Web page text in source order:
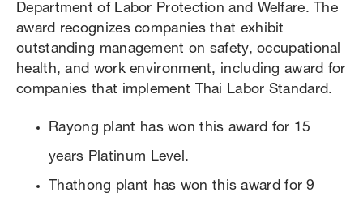
Department of Labor Protection and Welfare. The
award recognizes companies that exhibit
outstanding management on safety, occupational
health, and work environment, including award for
companies that implement Thai Labor Standard.
Rayong plant has won this award for 15
years Platinum Level.
Thathong plant has won this award for 9